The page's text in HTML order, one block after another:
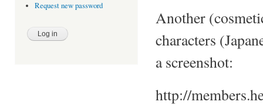
Request new password
Another
characters
a screenshot:
http://